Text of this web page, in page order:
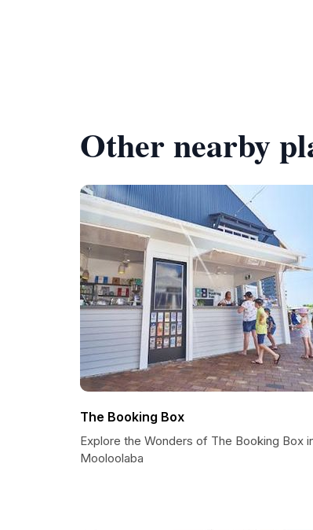
Other nearby
The Booking Box
Explore the Wonders of The Booking Box
Mooloolaba